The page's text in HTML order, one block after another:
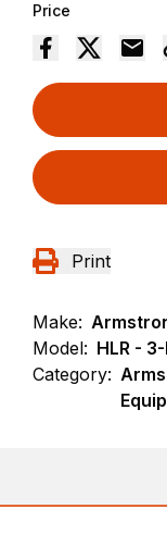
Price
Print
Make:
Model: HLR -
Category: